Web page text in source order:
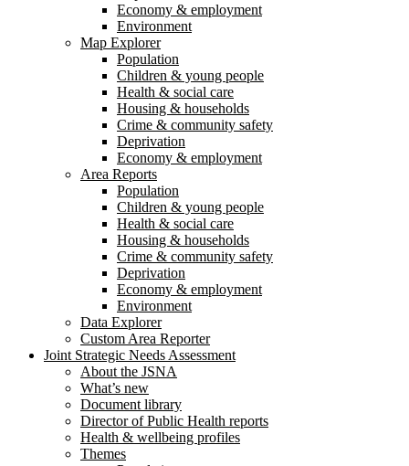
Economy & employment
Environment
Map Explorer
Population
Children & young people
Health & social care
Housing & households
Crime & community safety
Deprivation
Economy & employment
Area Reports
Population
Children & young people
Health & social care
Housing & households
Crime & community safety
Deprivation
Economy & employment
Environment
Data Explorer
Custom Area Reporter
Joint Strategic Needs Assessment
About the JSNA
What’s new
Document library
Director of Public Health reports
Health & wellbeing profiles
Themes